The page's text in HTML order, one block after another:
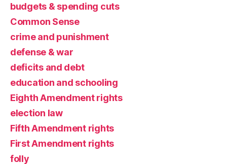
budgets & spending cuts
Common Sense
crime and punishment
defense & war
deficits and debt
education and schooling
Eighth Amendment rights
election law
Fifth Amendment rights
First Amendment rights
folly